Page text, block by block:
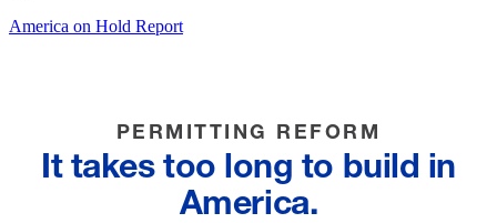
America on Hold Report
PERMITTING REFORM
It takes too long to build in
America.